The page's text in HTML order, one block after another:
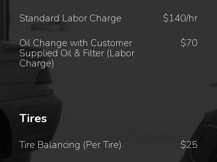
Standard Labor Charge
$140/hr
Oil Change with Customer
Supplied Oil & Filter (Labor
Charge)
$70
Tires
Tire Balancing (Per Tire)
$25